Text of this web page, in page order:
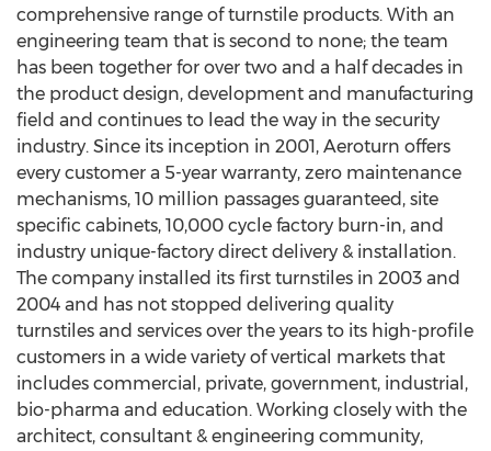
comprehensive range of turnstile products. With an
engineering team that is second to none; the team
has been together for over two and a half decades in
the product design, development and manufacturing
field and continues to lead the way in the security
industry. Since its inception in 2001, Aeroturn offers
every customer a 5-year warranty, zero maintenance
mechanisms, 10 million passages guaranteed, site
specific cabinets, 10,000 cycle factory burn-in, and
industry unique-factory direct delivery & installation.
The company installed its first turnstiles in 2003 and
2004 and has not stopped delivering quality
turnstiles and services over the years to its high-profile
customers in a wide variety of vertical markets that
includes commercial, private, government, industrial,
bio-pharma and education. Working closely with the
architect, consultant & engineering community,